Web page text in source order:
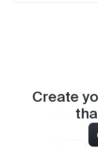
Create